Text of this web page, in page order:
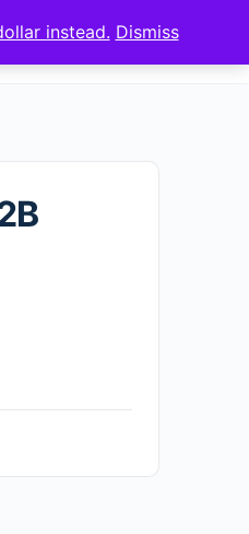
in Sign up
instead. Dismiss